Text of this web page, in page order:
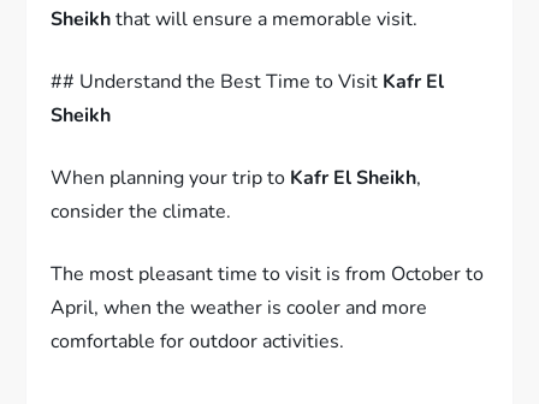
Sheikhthat will ensure a memorable visit.
## Understand the Best Time to Visit Kafr El
Sheikh
When planning your trip to Kafr El Sheikh,
consider the climate.
The most pleasant time to visit is from October to
April, when the weather is cooler and more
comfortable for outdoor activities.